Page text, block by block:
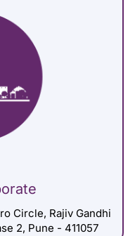
Circle, Rajiv Gandhi
2, Pune - 411057